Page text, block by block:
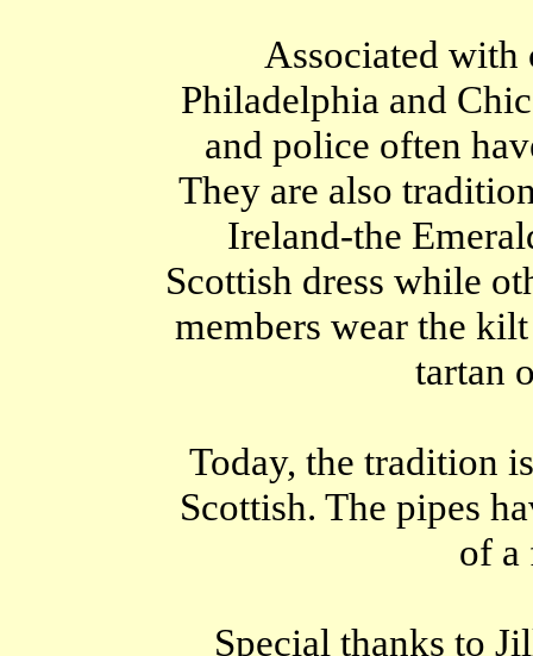
Associated with
Philadelphia and
and police often
They are also
Ireland-the
Scottish dress while
members wear the
tartan
Today, the tradition
Scottish. The pipes
of a
Special thanks to